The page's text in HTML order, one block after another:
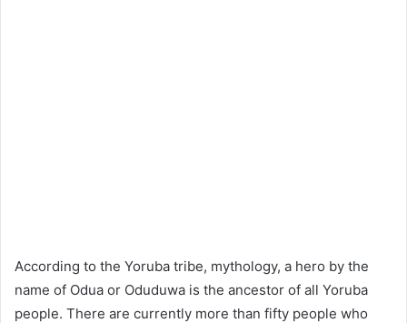
According to the Yoruba tribe, mythology, a hero by the
name of Odua or Oduduwa is the ancestor of all Yoruba
people. There are currently more than fifty people who